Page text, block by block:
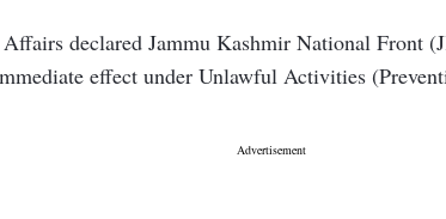
declared Jammu Kashmir National Front
effect under Unlawful Activities